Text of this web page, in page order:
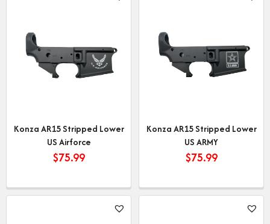
Konza AR15 Stripped Lower
US Airforce
$75.99
Konza AR15 Stripped Lower
US ARMY
$75.99